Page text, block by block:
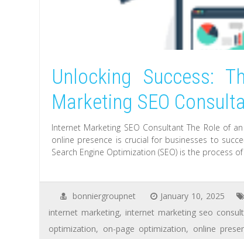
Unlocking Success:
Marketing SEO
Internet Marketing SEO Consultant The Role of
online presence is crucial for businesses to
Search Engine Optimization (SEO) is the process
bonniergroupnet January 10, 2025
internet marketing, internet marketing seo
optimization, on-page optimization, online